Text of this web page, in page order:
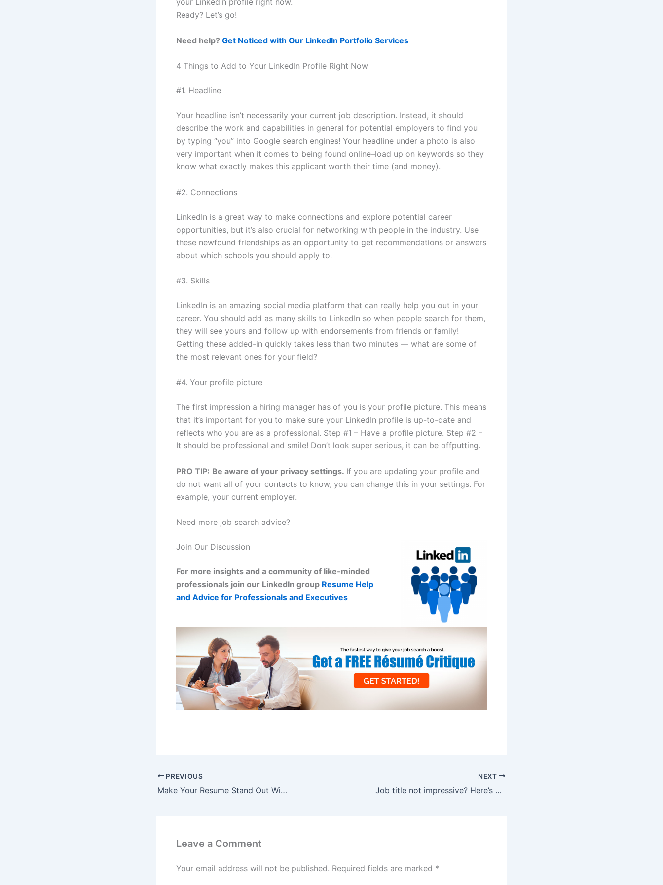
your LinkedIn profile right now.
Ready? Let’s go!
Need help? Get Noticed with Our LinkedIn Portfolio Services
4 Things to Add to Your LinkedIn Profile Right Now
#1. Headline
Your headline isn’t necessarily your current job description. Instead, it should
describe the work and capabilities in general for potential employers to find you
by typing “you” into Google search engines! Your headline under a photo is also
very important when it comes to being found online–load up on keywords so they
know what exactly makes this applicant worth their time (and money).
#2. Connections
LinkedIn is a great way to make connections and explore potential career
opportunities, but it’s also crucial for networking with people in the industry. Use
these newfound friendships as an opportunity to get recommendations or answers
about which schools you should apply to!
#3. Skills
LinkedIn is an amazing social media platform that can really help you out in your
career. You should add as many skills to LinkedIn so when people search for them,
they will see yours and follow up with endorsements from friends or family!
Getting these added-in quickly takes less than two minutes — what are some of
the most relevant ones for your field?
#4. Your profile picture
The first impression a hiring manager has of you is your profile picture. This means
that it’s important for you to make sure your LinkedIn profile is up-to-date and
reflects who you are as a professional. Step #1 – Have a profile picture. Step #2 –
It should be professional and smile! Don’t look super serious, it can be offputting.
PRO TIP: Be aware of your privacy settings. If you are updating your profile and
do not want all of your contacts to know, you can change this in your settings. For
example, your current employer.
Need more job search advice?
Join Our Discussion
For more insights and a community of like-minded
professionals join our LinkedIn group Resume Help
and Advice for Professionals and Executives
PREVIOUS
Make Your Resume Stand Out With These 3 Things
NEXT
Job title not impressive? Here’s what to put on your resume.
Leave a Comment
Your email address will not be published. Required fields are marked *